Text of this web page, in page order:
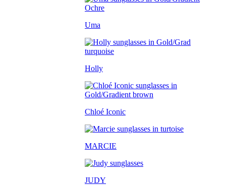
Uma
Holly
Chloé Iconic
MARCIE
JUDY